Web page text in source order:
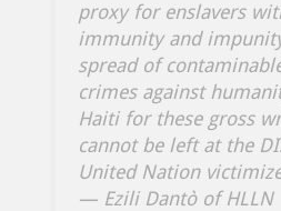
proxy for enslavers
immunity and
spread of
crimes against
Haiti for these gross
cannot be left at the
United Nation
— Ezili Dantò of HLLN